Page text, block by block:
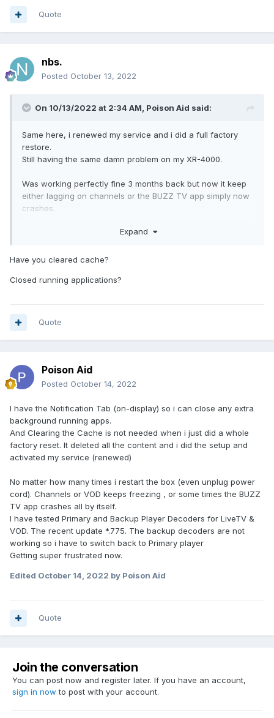
Quote
nbs.
Posted October 13, 2022
On 10/13/2022 at 2:34 AM, Poison Aid said:
Same here, i renewed my service and i did a full factory
restore.
Still having the same damn problem on my XR-4000.
Was working perfectly fine 3 months back but now it keep
either lagging on channels or the BUZZ TV app simply now
crashes.
Expand
Have you cleared cache?
Closed running applications?
Quote
Poison Aid
Posted October 14, 2022
I have the Notification Tab (on-display) so i can close any extra
background running apps.
And Clearing the Cache is not needed when i just did a whole
factory reset. It deleted all the content and i did the setup and
activated my service (renewed)
No matter how many times i restart the box (even unplug power
cord). Channels or VOD keeps freezing , or some times the BUZZ
TV app crashes all by itself.
I have tested Primary and Backup Player Decoders for LiveTV &
VOD. The recent update *.775. The backup decoders are not
working so i have to switch back to Primary player
Getting super frustrated now.
Edited October 14, 2022 by Poison Aid
Quote
Join the conversation
You can post now and register later. If you have an account,
sign in now to post with your account.